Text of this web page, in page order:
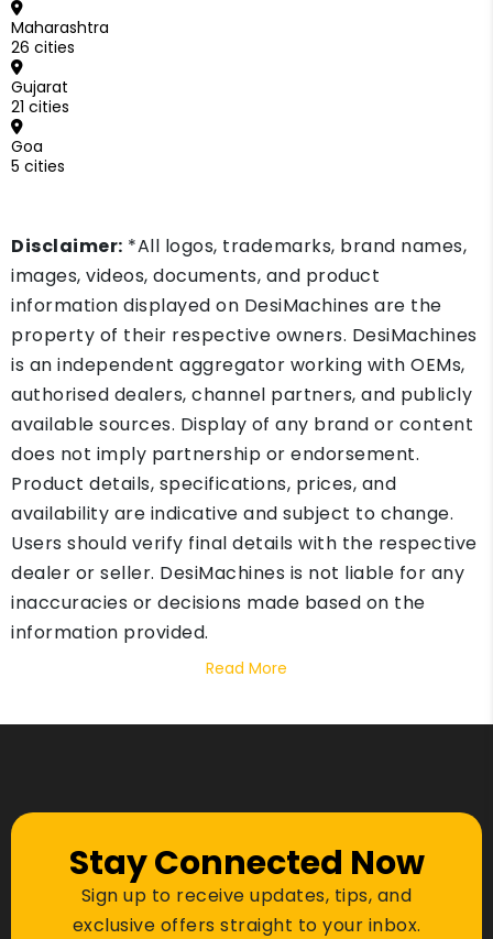
Maharashtra
26 cities
Gujarat
21 cities
Goa
5 cities
Disclaimer: *All logos, trademarks, brand names,
images, videos, documents, and product
information displayed on DesiMachines are the
property of their respective owners. DesiMachines
is an independent aggregator working with OEMs,
authorised dealers, channel partners, and publicly
available sources. Display of any brand or content
does not imply partnership or endorsement.
Product details, specifications, prices, and
availability are indicative and subject to change.
Users should verify final details with the respective
dealer or seller. DesiMachines is not liable for any
inaccuracies or decisions made based on the
information provided.
Read More
Stay Connected Now
Sign up to receive updates, tips, and
exclusive offers straight to your inbox.